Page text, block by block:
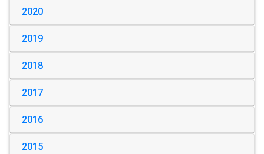
2020
2019
2018
2017
2016
2015